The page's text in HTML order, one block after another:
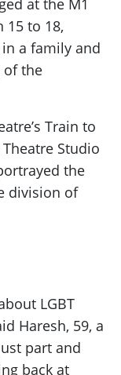
at the M1
15 to 18,
a family and
of the
Train to
Studio
the
division of
LGBT
Haresh, 59, a
part and
back at